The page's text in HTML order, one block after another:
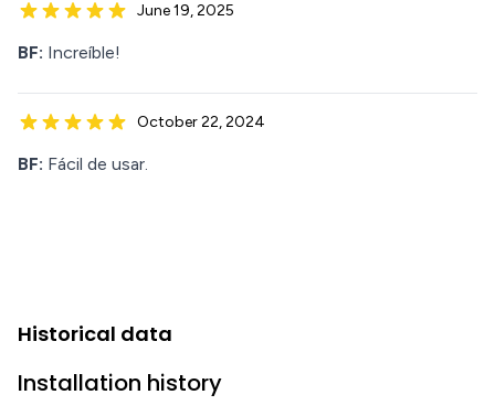
June 19, 2025
BF: Increíble!
October 22, 2024
BF: Fácil de usar.
Historical data
Installation history